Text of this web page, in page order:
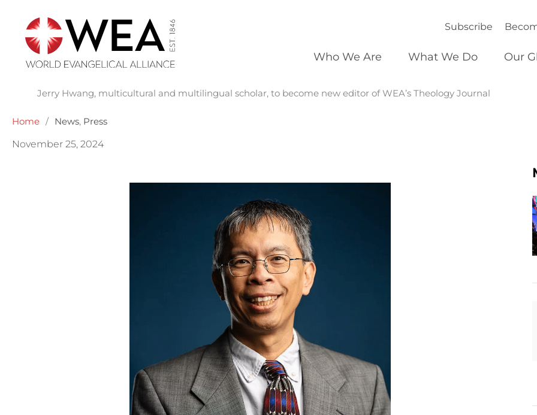
content
Subscribe
Who We Are What We Do Our
Jerry Hwang, multicultural and multilingual scholar, to become new editor of WEA’s Theology Journal
Home / News, Press
November 25, 2024